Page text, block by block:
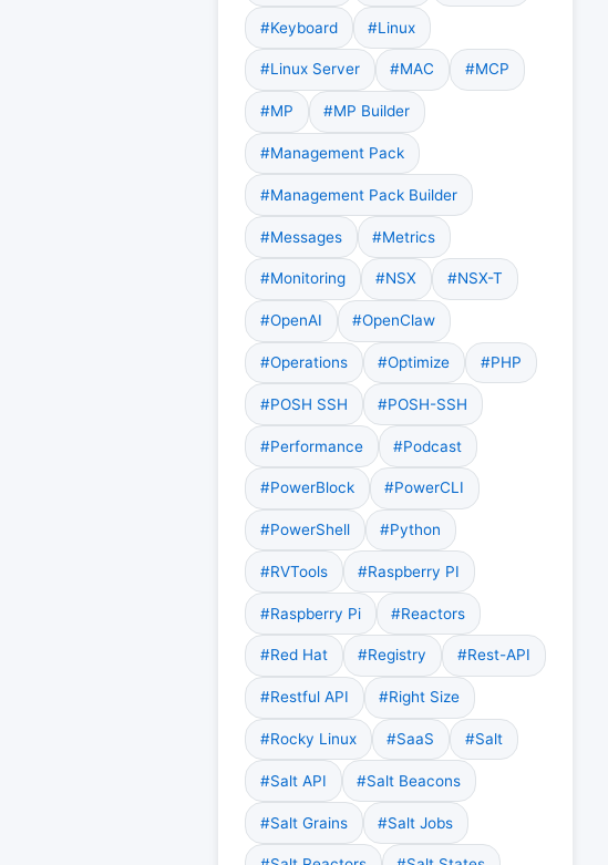
#Keyboard #Linux
#Linux Server #MAC #MCP
#MP #MP Builder
#Management Pack
#Management Pack Builder
#Messages #Metrics
#Monitoring #NSX #NSX-T
#OpenAI #OpenClaw
#Operations #Optimize #PHP
#POSH SSH #POSH-SSH
#Performance #Podcast
#PowerBlock #PowerCLI
#PowerShell #Python
#RVTools #Raspberry PI
#Raspberry Pi #Reactors
#Red Hat #Registry #Rest-API
#Restful API #Right Size
#Rocky Linux #SaaS #Salt
#Salt API #Salt Beacons
#Salt Grains #Salt Jobs